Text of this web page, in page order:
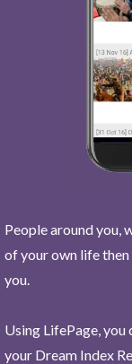
People around you,
of your own life
you.
Using LifePage,
your Dream Index